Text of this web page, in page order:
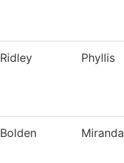
Ridley Phyllis
Bolden Miranda